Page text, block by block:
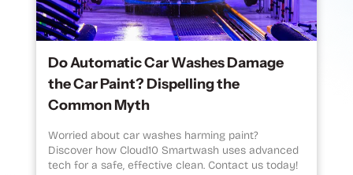
Do Automatic Car Washes Damage
the Car Paint? Dispelling the
Common Myth
Worried about car washes harming paint?
Discover how Cloud10 Smartwash uses advanced
tech for a safe, effective clean. Contact us today!